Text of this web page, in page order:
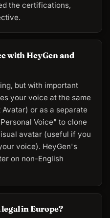
the certifications,
with HeyGen and
but with important
your voice at the same
or as a separate
Voice" to clone
avatar (useful if you
voice). HeyGen's
on non-English
in Europe?